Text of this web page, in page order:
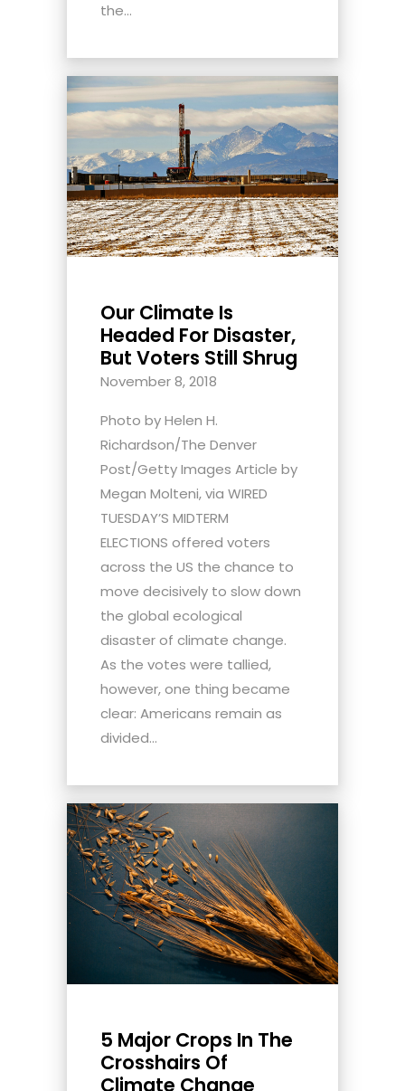
the...
Our Climate Is
Headed For Disaster,
But Voters Still Shrug
November 8, 2018
Photo by Helen H.
Richardson/The Denver
Post/Getty Images Article by
Megan Molteni, via WIRED
TUESDAY’S MIDTERM
ELECTIONS offered voters
across the US the chance to
move decisively to slow down
the global ecological
disaster of climate change.
As the votes were tallied,
however, one thing became
clear: Americans remain as
divided...
5 Major Crops In The
Crosshairs Of
Climate Change